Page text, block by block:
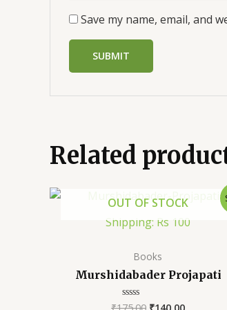
Save my name, email, and
Related
OUT OF STOCK
Shipping: Rs 100
Books
Murshidabader Projapati
Rated